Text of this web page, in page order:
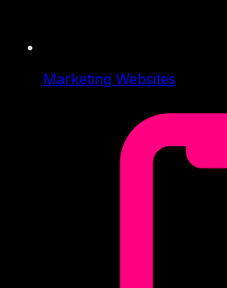
Marketing Websites